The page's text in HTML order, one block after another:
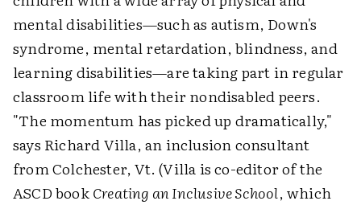
mental disabilities—such as autism, Down's
syndrome, mental retardation, blindness, and
learning disabilities—are taking part in regular
classroom life with their nondisabled peers.
"The momentum has picked up dramatically,"
says Richard Villa, an inclusion consultant
from Colchester, Vt. (Villa is co-editor of the
ASCD bookCreating an Inclusive School, which